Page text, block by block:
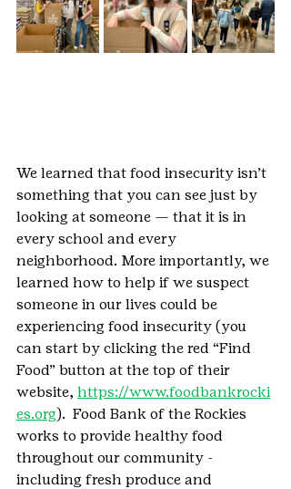
We learned that food insecurity isn’t
something that you can see just by
looking at someone — that it is in
every school and every
neighborhood. More importantly, we
learned how to help if we suspect
someone in our lives could be
experiencing food insecurity (you
can start by clicking the red “Find
Food” button at the top of their
website, https://www.foodbankrocki
es.org).  Food Bank of the Rockies
works to provide healthy food
throughout our community -
including fresh produce and